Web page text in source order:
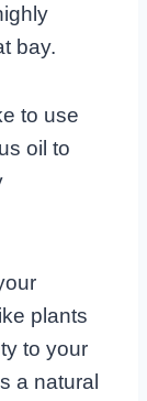
bay.
to use
oil to
plants
to your
a natural